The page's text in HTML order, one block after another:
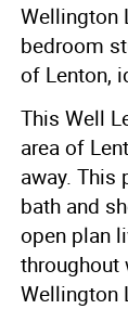
Wellington
bedroom
of Lenton,
This Well
area of
away.
bath and
open plan
throughout
Wellington